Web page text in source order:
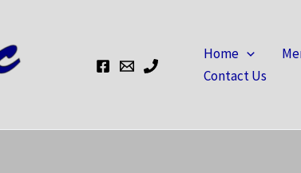
Home
Contact Us